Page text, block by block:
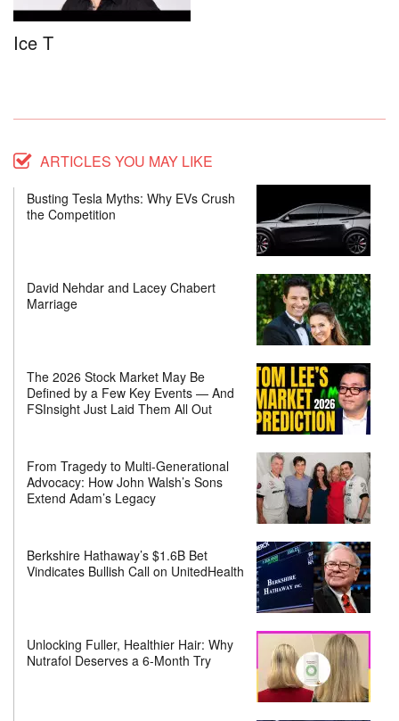
Ice T
ARTICLES YOU MAY LIKE
Busting Tesla Myths: Why EVs Crush
the Competition
David Nehdar and Lacey Chabert
Marriage
The 2026 Stock Market May Be
Defined by a Few Key Events — And
FSInsight Just Laid Them All Out
From Tragedy to Multi-Generational
Advocacy: How John Walsh’s Sons
Extend Adam’s Legacy
Berkshire Hathaway’s $1.6B Bet
Vindicates Bullish Call on UnitedHealth
Unlocking Fuller, Healthier Hair: Why
Nutrafol Deserves a 6-Month Try